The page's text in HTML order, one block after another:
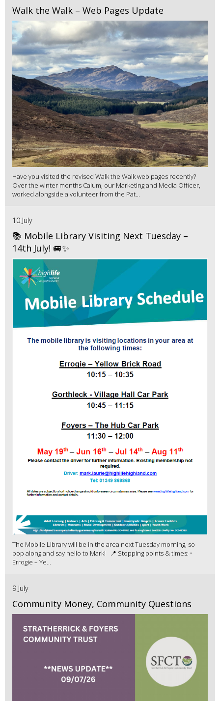
Walk the Walk – Web Pages Update
Have you visited the revised Walk the Walk web pages recently?
Over the winter months Calum, our Marketing and Media Officer,
worked alongside a volunteer from the Pat...
10 July
📚 Mobile Library Visiting Next Tuesday –
14th July! 🚐✨
The Mobile Library will be in the area next Tuesday morning, so
pop along and say hello to Mark! 📍 Stopping points & times: •
Errogie – Ye...
9 July
Community Money, Community Questions